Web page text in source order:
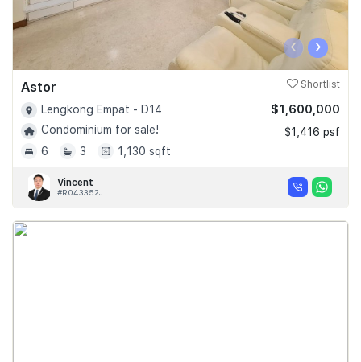
‹ ›
Astor Shortlist
Lengkong Empat - D14
Condominium for sale!
6
3 1,130 sqft
$1,600,000
$1,416 psf
Vincent
#R043352J